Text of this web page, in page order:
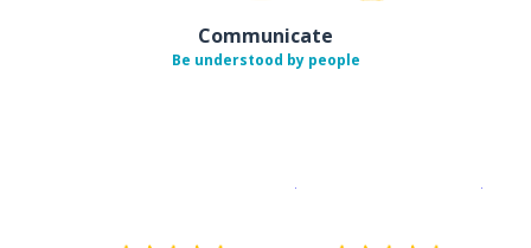
Communicate
Be understood by people